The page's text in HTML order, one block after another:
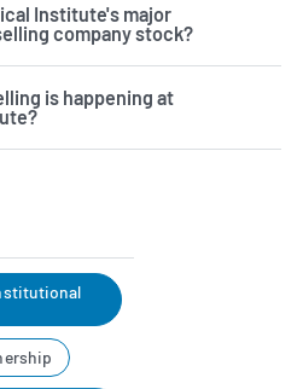
Institute's major
company stock?
is happening at